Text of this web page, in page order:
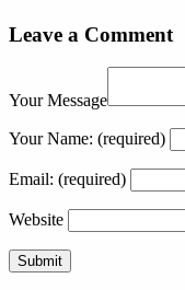
Leave a Comment
Your Message
Your Name: (required)
Email: (required)
Website